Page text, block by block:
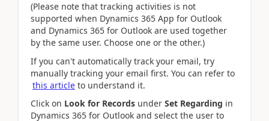
(Please note that tracking activities is not
supported when Dynamics 365 App for Outlook
and Dynamics 365 for Outlook are used together
by the same user. Choose one or the other.)
If you can't automatically track your email, try
manually tracking your email first. You can refer to
this article to understand it.
Click on Look for Records under Set Regarding in
Dynamics 365 for Outlook and select the user to